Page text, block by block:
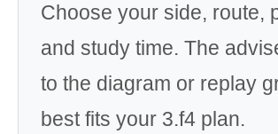
Choose your side, route,
and study time. The
to the diagram or replay
best fits your 3.f4 plan.